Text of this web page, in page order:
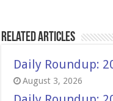
Related Articles
Daily Roundup:
August 3, 2026